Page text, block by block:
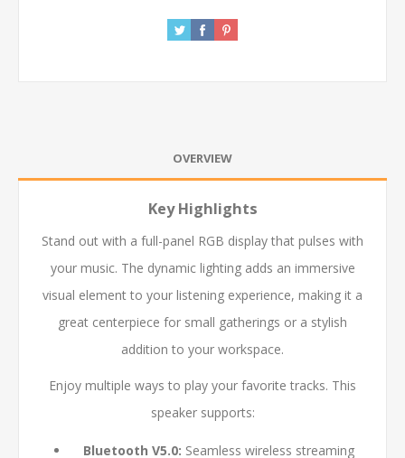
OVERVIEW
Key Highlights
Stand out with a full-panel RGB display that pulses with
your music. The dynamic lighting adds an immersive
visual element to your listening experience, making it a
great centerpiece for small gatherings or a stylish
addition to your workspace.
Enjoy multiple ways to play your favorite tracks. This
speaker supports:
Bluetooth V5.0: Seamless wireless streaming